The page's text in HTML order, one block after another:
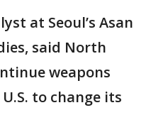
at Seoul’s Asan
said North
weapons
to change its